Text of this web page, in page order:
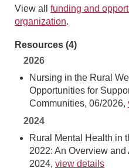
View all funding and
organization.
Resources (4)
2026
Nursing in the Rural
Opportunities for
Communities, 06/2026,
2024
Rural Mental Health in
2022: An Overview
2024, view details